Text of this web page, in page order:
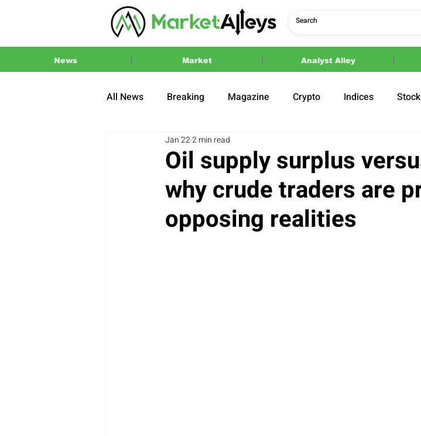
News Market Analyst Alley
All News Breaking Magazine Crypto Indices
Press Release 2024 US Elections
Oil supply surplus
why crude traders are
opposing realities
Jan 222 min read